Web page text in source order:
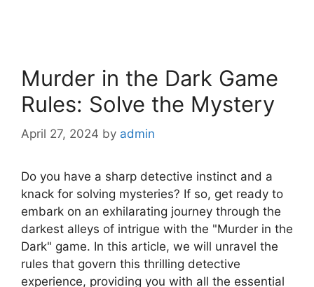
Murder in the Dark Game
Rules: Solve the Mystery
April 27, 2024 by admin
Do⁣ you⁢ have⁤ a sharp detective instinct and a
knack for solving ⁢mysteries? If so, get ready to
⁤embark on‌ an exhilarating journey ​through⁣ the
⁤darkest ⁤alleys of intrigue​ with ‍the "Murder in the
Dark" game. ⁢In this article, we will unravel the
rules ‍that govern this thrilling ​detective
experience, providing you with all the ‌essential